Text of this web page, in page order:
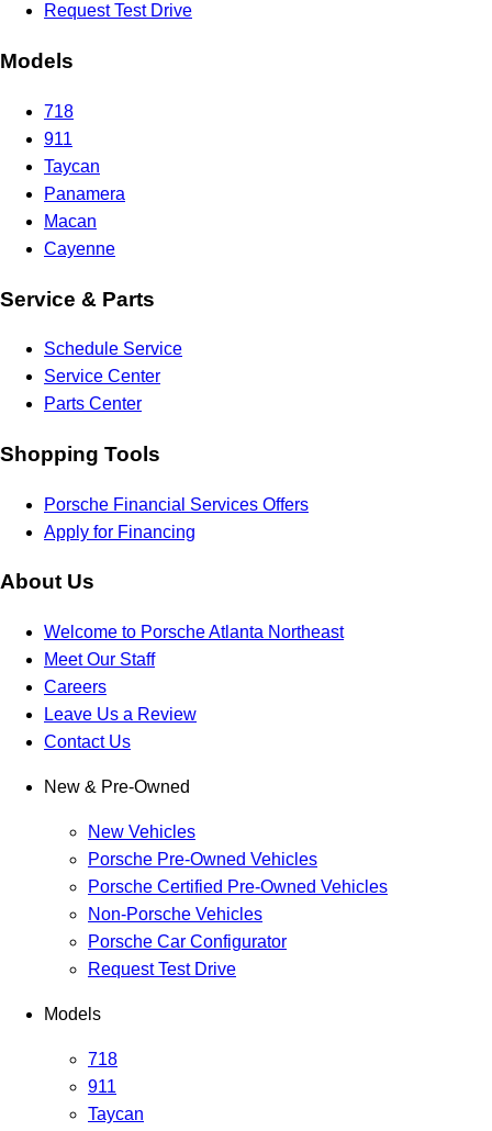
Request Test Drive
Models
718
911
Taycan
Panamera
Macan
Cayenne
Service & Parts
Schedule Service
Service Center
Parts Center
Shopping Tools
Porsche Financial Services Offers
Apply for Financing
About Us
Welcome to Porsche Atlanta Northeast
Meet Our Staff
Careers
Leave Us a Review
Contact Us
New & Pre-Owned
New Vehicles
Porsche Pre-Owned Vehicles
Porsche Certified Pre-Owned Vehicles
Non-Porsche Vehicles
Porsche Car Configurator
Request Test Drive
Models
718
911
Taycan